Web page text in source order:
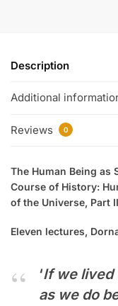
Description
Additional
Reviews 0
The Human Being as
Course of History:
of the Universe, Part II
Eleven lectures,
‘If we lived
as we do